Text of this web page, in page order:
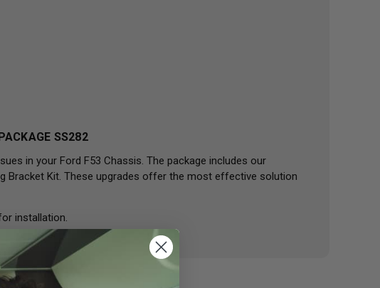
SS282
in your Ford F53 Chassis. The package includes our
Bracket Kit. These upgrades offer the most effective solution
installation.